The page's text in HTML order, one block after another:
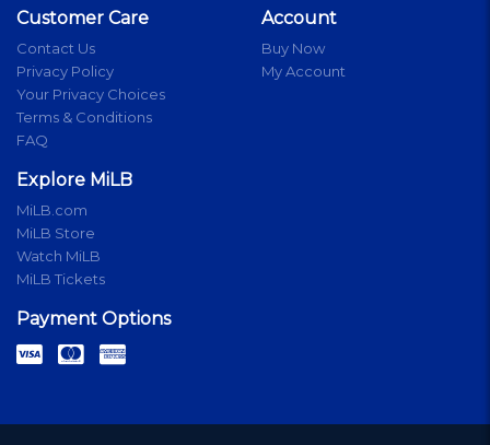
Customer Care
Contact Us
Privacy Policy
Your Privacy Choices
Terms & Conditions
FAQ
Account
Buy Now
My Account
Explore MiLB
MiLB.com
MiLB Store
Watch MiLB
MiLB Tickets
Payment Options